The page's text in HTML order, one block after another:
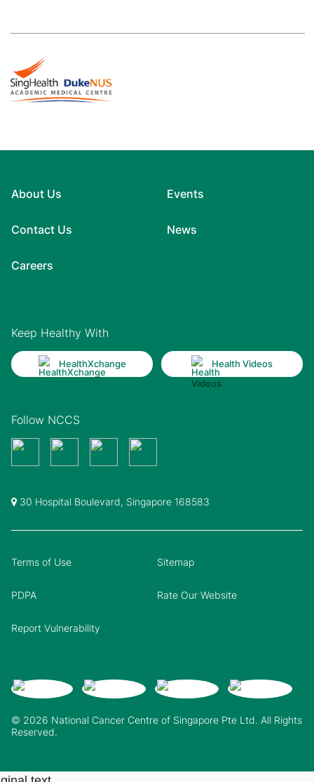
About Us
Contact Us
Careers
Events
News
Keep Healthy With
HealthXchange Health Videos
Follow NCCS
30 Hospital Boulevard, Singapore 168583
© 2026 National Cancer Centre of Singapore Pte Ltd. All Rights
Reserved.
Terms of Use Sitemap
PDPA Rate Our Website
Report Vulnerability